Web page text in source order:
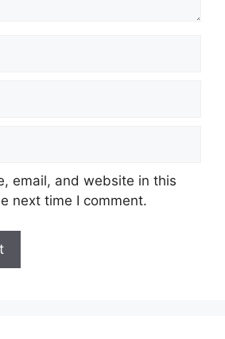
email, and website in this
next time I comment.